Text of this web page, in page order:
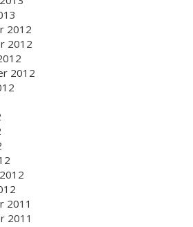
2012
2012
2012
2011
2011